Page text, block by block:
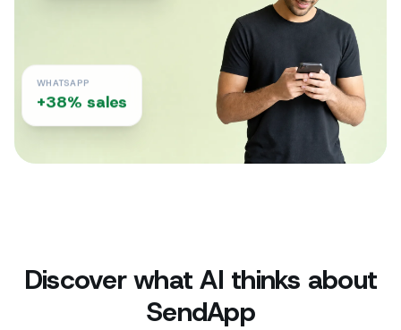
WHATSAPP
+38% sales
Discover what AI thinks about
SendApp